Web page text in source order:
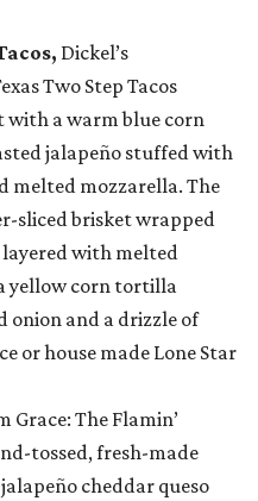
Dickel’s
Two Step Tacos
with a warm blue corn
jalapeño stuffed with
melted mozzarella. The
sliced brisket wrapped
with melted
yellow corn tortilla
and a drizzle of
or house made Lone Star
Grace: The Flamin’
tossed, fresh-made
cheddar queso